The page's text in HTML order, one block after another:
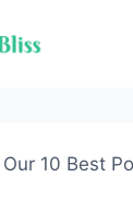
Our 10 Best